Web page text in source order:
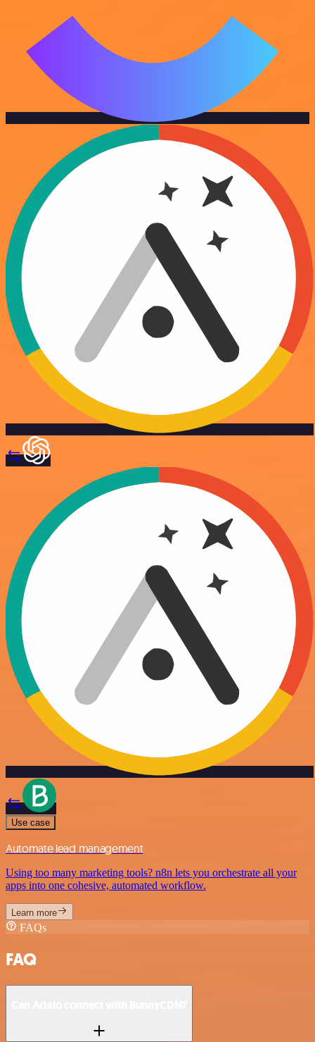
Use case
Automate lead management
Using too many marketing tools? n8n lets you orchestrate all your
apps into one cohesive, automated workflow.
Learn more
FAQs
FAQ